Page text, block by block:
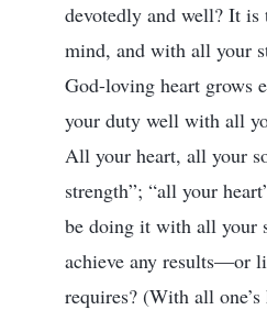
devotedly and well? It
mind, and with all your
God-loving heart grows
your duty well with all
All your heart, all your
strength”; “all your
be doing it with all your
achieve any results—or
requires? (With all